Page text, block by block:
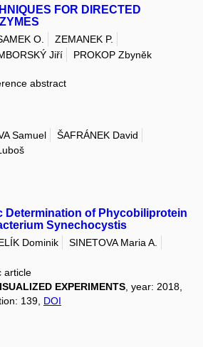
FOR DIRECTED
O.
ZEMANEK P.
Jiří
PROKOP Zbyněk
abstract
Samuel
ŠAFRÁNEK David
Determination of Phycobiliprotein
Synechocystis
Dominik
SINETOVA Maria A.
article
EXPERIMENTS , year: 2018,
139, DOI